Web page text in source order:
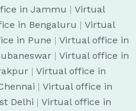
in Jammu | Virtual
in Bengaluru | Virtual
in Pune | Virtual office in
| Virtual office in
| Virtual office in
| Virtual office in
Delhi | Virtual office in